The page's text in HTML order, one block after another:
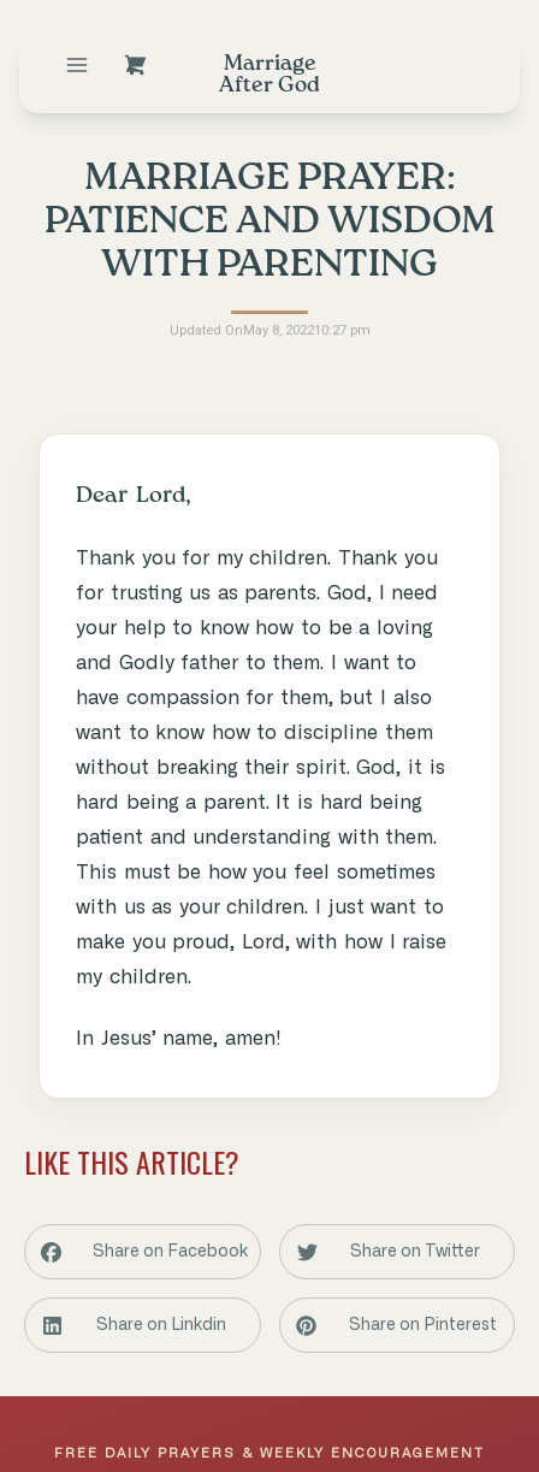
Marriage
After God
MARRIAGE PRAYER:
PATIENCE AND WISDOM
WITH PARENTING
Updated OnMay 8, 202210:27 pm
Dear Lord,
Thank you for my children. Thank you
for trusting us as parents. God, I need
your help to know how to be a loving
and Godly father to them. I want to
have compassion for them, but I also
want to know how to discipline them
without breaking their spirit. God, it is
hard being a parent. It is hard being
patient and understanding with them.
This must be how you feel sometimes
with us as your children. I just want to
make you proud, Lord, with how I raise
my children.
In Jesus’ name, amen!
LIKE THIS ARTICLE?
Share on Facebook Share on Twitter
Share on Linkdin Share on Pinterest
FREE DAILY PRAYERS & WEEKLY ENCOURAGEMENT